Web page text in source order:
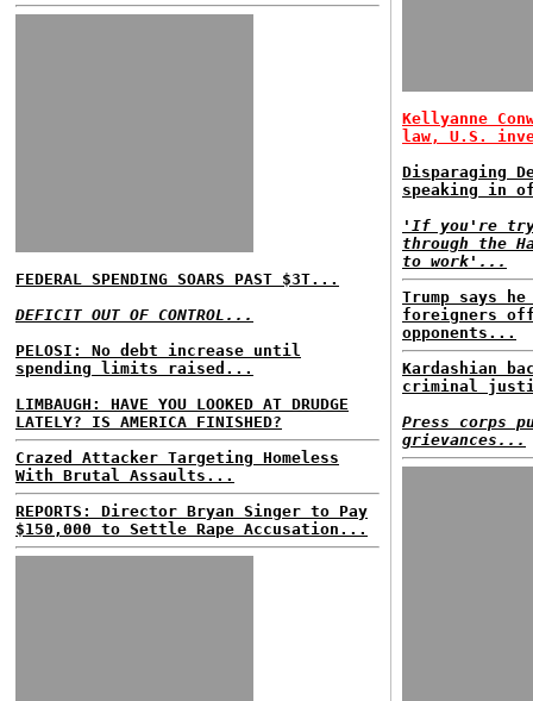
FEDERAL SPENDING SOARS PAST $3T...
DEFICIT OUT OF CONTROL...
PELOSI: No debt increase until
spending limits raised...
LIMBAUGH: HAVE YOU LOOKED AT DRUDGE
LATELY? IS AMERICA FINISHED?
Crazed Attacker Targeting Homeless
With Brutal Assaults...
REPORTS: Director Bryan Singer to Pay
$150,000 to Settle Rape Accusation...
Kellyanne
law, U.S.
Disparaging
speaking in
'If you're
through the
to work'...
Trump says
foreigners
opponents...
Kardashian
criminal
Press corps
grievances...